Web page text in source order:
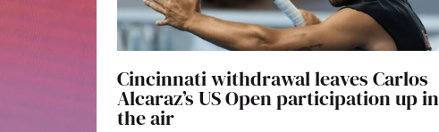
Cincinnati withdrawal leaves Carlos
Alcaraz’s US Open participation up in
the air